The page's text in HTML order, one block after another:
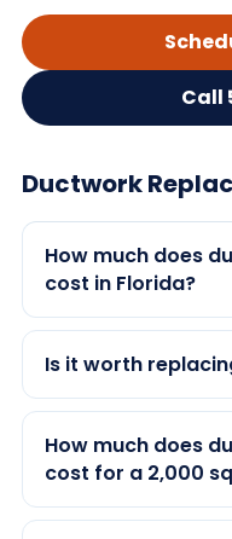
Call
Ductwork
How much does
cost in Florida?
Is it worth
How much does
cost for a 2,000